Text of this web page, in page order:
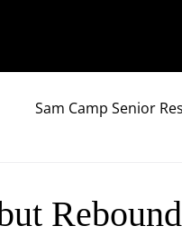
Sam Camp Senior